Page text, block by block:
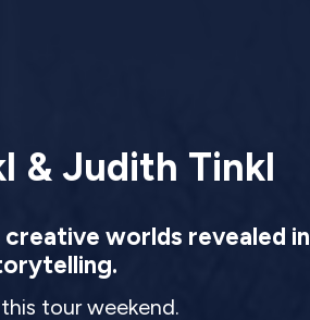
& Judith Tinkl
worlds revealed in
tour weekend.